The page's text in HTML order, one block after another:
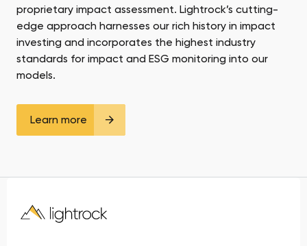
proprietary impact assessment. Lightrock’s cutting-
edge approach harnesses our rich history in impact
investing and incorporates the highest industry
standards for impact and ESG monitoring into our
models.
Learn more